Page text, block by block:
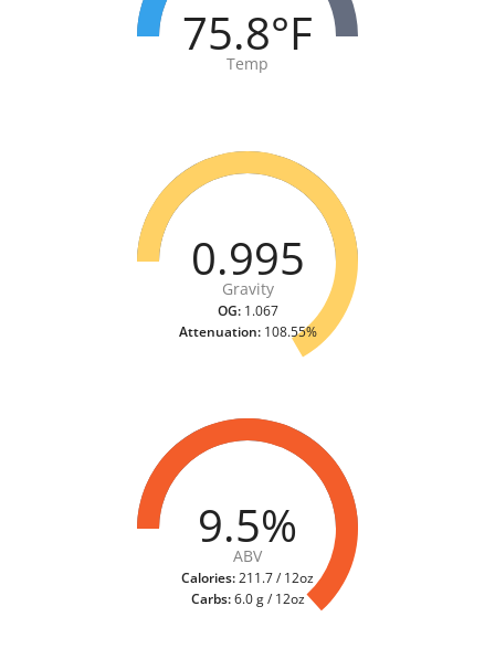
75.8°F
Temp
0.995
Gravity
OG:1.067
Attenuation:108.55%
9.5%
ABV
Calories:211.7 / 12oz
Carbs:6.0 g / 12oz